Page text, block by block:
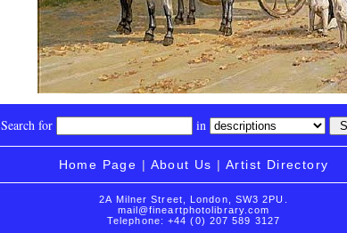
Search for in
Home Page | About Us | Artist Directory
2A Milner Street, London, SW3 2PU.
mail@fineartphotolibrary.com
Telephone: +44 (0) 207 589 3127